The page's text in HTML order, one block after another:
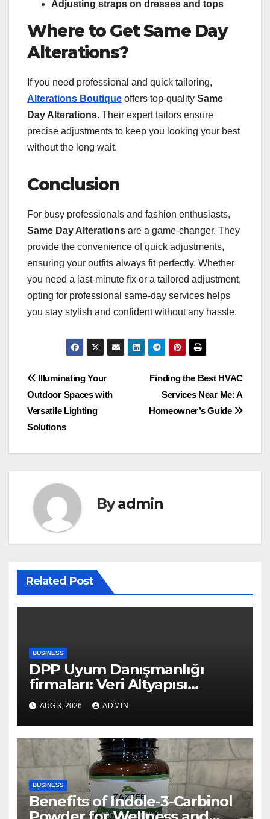
Adjusting straps on dresses and tops
Where to Get Same Day
Alterations?
If you need professional and quick tailoring,
Alterations Boutique offers top-quality Same
Day Alterations. Their expert tailors ensure
precise adjustments to keep you looking your best
without the long wait.
Conclusion
For busy professionals and fashion enthusiasts,
Same Day Alterations are a game-changer. They
provide the convenience of quick adjustments,
ensuring your outfits always fit perfectly. Whether
you need a last-minute fix or a tailored adjustment,
opting for professional same-day services helps
you stay stylish and confident without any hassle.
Post
navigation
Finding the Best HVAC
Services Near Me: A
Homeowner’s Guide
Illuminating Your
Outdoor Spaces with
Versatile Lighting
Solutions
Byadmin
Related Post
BUSINESS
DPP Uyum Danışmanlığı
firmaları: Veri Altyapısı
Rehberi
AUG 3, 2026 ADMIN
BUSINESS
Benefits of Indole-3-Carbinol